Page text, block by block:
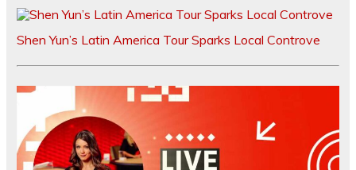
Shen Yun’s Latin America Tour Sparks Local Controve